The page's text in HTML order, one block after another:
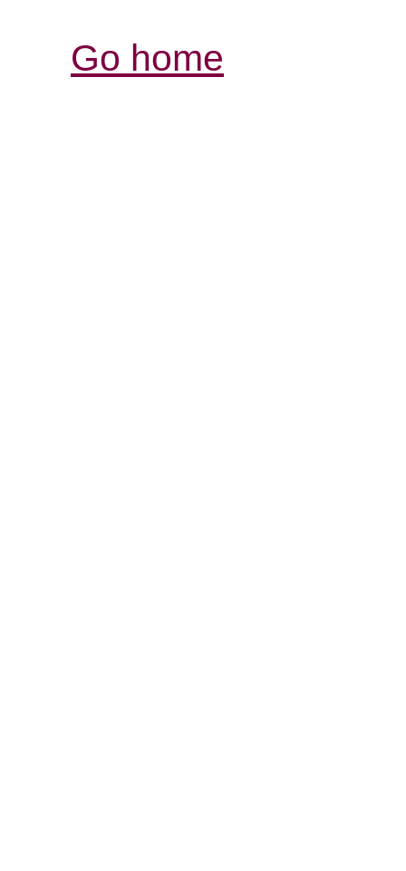
Go home